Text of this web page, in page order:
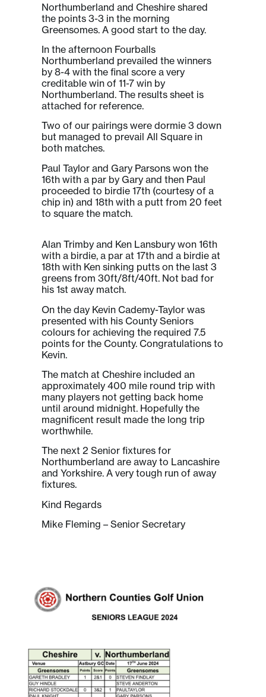
Northumberland and Cheshire shared
the points 3-3 in the morning
Greensomes. A good start to the day.
In the afternoon Fourballs
Northumberland prevailed the winners
by 8-4 with the final score a very
creditable win of 11-7 win by
Northumberland. The results sheet is
attached for reference.
Two of our pairings were dormie 3 down
but managed to prevail All Square in
both matches.
Paul Taylor and Gary Parsons won the
16th with a par by Gary and then Paul
proceeded to birdie 17th (courtesy of a
chip in) and 18th with a putt from 20 feet
to square the match.
Alan Trimby and Ken Lansbury won 16th
with a birdie, a par at 17th and a birdie at
18th with Ken sinking putts on the last 3
greens from 30ft/8ft/40ft. Not bad for
his 1st away match.
On the day Kevin Cademy-Taylor was
presented with his County Seniors
colours for achieving the required 7.5
points for the County. Congratulations to
Kevin.
The match at Cheshire included an
approximately 400 mile round trip with
many players not getting back home
until around midnight. Hopefully the
magnificent result made the long trip
worthwhile.
The next 2 Senior fixtures for
Northumberland are away to Lancashire
and Yorkshire. A very tough run of away
fixtures.
Kind Regards
Mike Fleming – Senior Secretary